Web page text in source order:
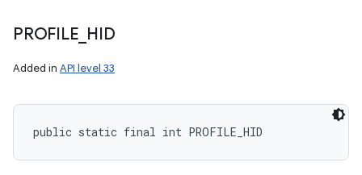
PROFILE HID
Added in API level 33
public static final int PROFILE_HID